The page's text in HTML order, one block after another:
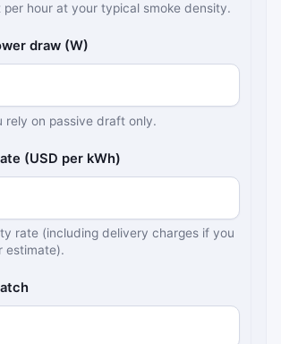
per hour at your typical smoke density.
draw (W)
rely on passive draft only.
(USD per kWh)
rate (including delivery charges if you
estimate).